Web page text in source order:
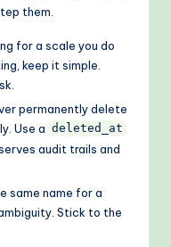
them.
for a scale you do
keep it simple.
permanently delete
Use a deleted_at
audit trails and
same name for a
Stick to the